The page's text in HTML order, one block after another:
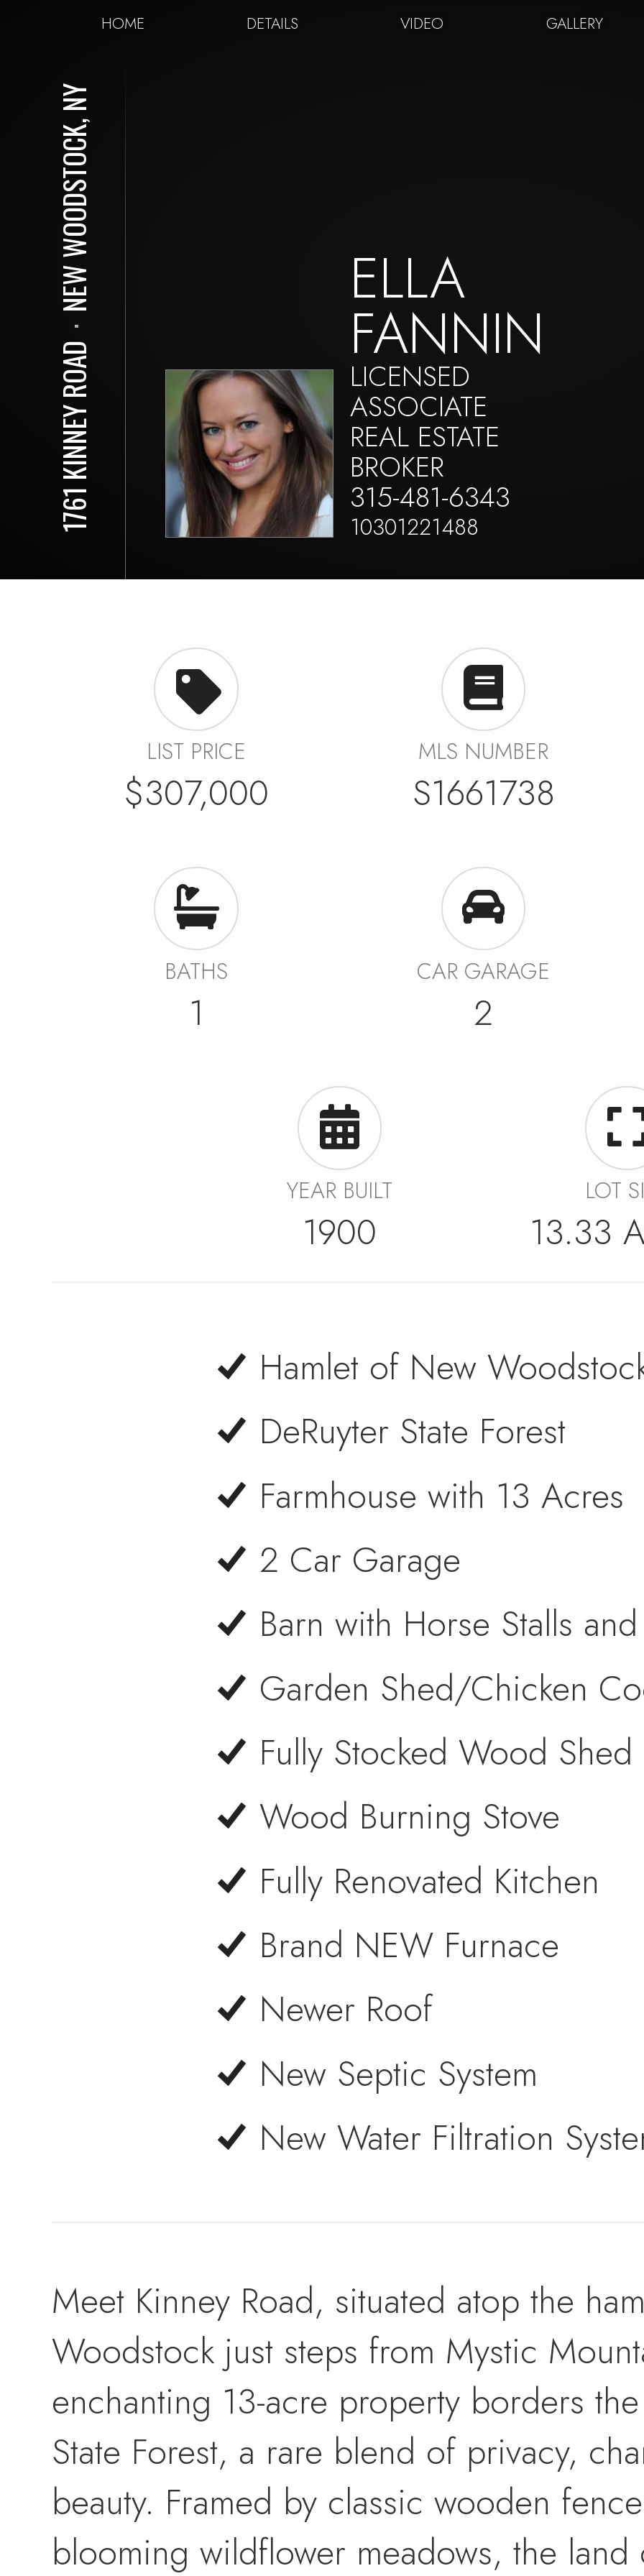
HOME DETAILS VIDEO GALLERY
1761 KINNEY ROAD
⋅
NEW WOODSTOCK, NY ELLA
FANNIN
LICENSED
ASSOCIATE
REAL ESTATE
BROKER
315-481-6343
10301221488
LIST PRICE
$307,000
MLS NUMBER
S1661738
BATHS
1
CAR GARAGE
2
YEAR BUILT
1900
LOT
13.33
Hamlet of New
DeRuyter State Forest
Farmhouse with 13 Acres
2 Car Garage
Barn with Horse Stalls
Garden Shed/Chicken
Fully Stocked Wood Shed
Wood Burning Stove
Fully Renovated Kitchen
Brand NEW Furnace
Newer Roof
New Septic System
New Water Filtration
Meet Kinney Road, situated atop the
Woodstock just steps from Mystic
enchanting 13-acre property borders
State Forest, a rare blend of privacy,
beauty. Framed by classic wooden
blooming wildflower meadows, the land